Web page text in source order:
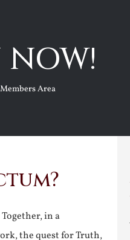
NOW!
Members Area
in a
the quest for Truth,